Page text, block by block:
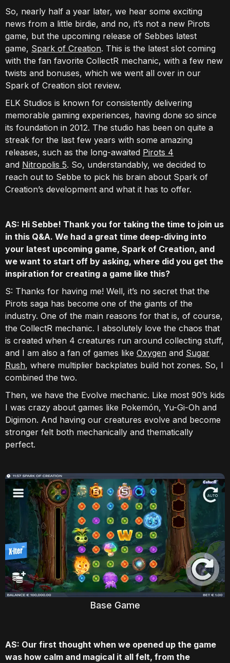
So, nearly half a year later, we hear some exciting
news from a little birdie, and no, it’s not a new Pirots
game, but the upcoming release of Sebbes latest
game, Spark of Creation. This is the latest slot coming
with the fan favorite CollectR mechanic, with a few new
twists and bonuses, which we went all over in our
Spark of Creation slot review.
ELK Studios is known for consistently delivering
memorable gaming experiences, having done so since
its foundation in 2012. The studio has been on quite a
streak for the last few years with some amazing
releases, such as the long-awaited Pirots 4
and Nitropolis 5. So, understandably, we decided to
reach out to Sebbe to pick his brain about Spark of
Creation’s development and what it has to offer.
AS: Hi Sebbe! Thank you for taking the time to join us
in this Q&A. We had a great time deep-diving into
your latest upcoming game, Spark of Creation, and
we want to start off by asking, where did you get the
inspiration for creating a game like this?
S: Thanks for having me! Well, it’s no secret that the
Pirots saga has become one of the giants of the
industry. One of the main reasons for that is, of course,
the CollectR mechanic. I absolutely love the chaos that
is created when 4 creatures run around collecting stuff,
and I am also a fan of games like Oxygen and Sugar
Rush, where multiplier backplates build hot zones. So, I
combined the two.
Then, we have the Evolve mechanic. Like most 90’s kids
I was crazy about games like Pokemón, Yu-Gi-Oh and
Digimon. And having our creatures evolve and become
stronger felt both mechanically and thematically
perfect.
Base Game
AS: Our first thought when we opened up the game
was how calm and magical it all felt, from the